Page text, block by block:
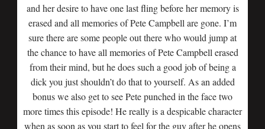
and her desire to have one last fling before her memory is
erased and all memories of Pete Campbell are gone. I’m
sure there are some people out there who would jump at
the chance to have all memories of Pete Campbell erased
from their mind, but he does such a good job of being a
dick you just shouldn’t do that to yourself. As an added
bonus we also get to see Pete punched in the face two
more times this episode! He really is a despicable character
when as soon as you start to feel for the guy after he opens